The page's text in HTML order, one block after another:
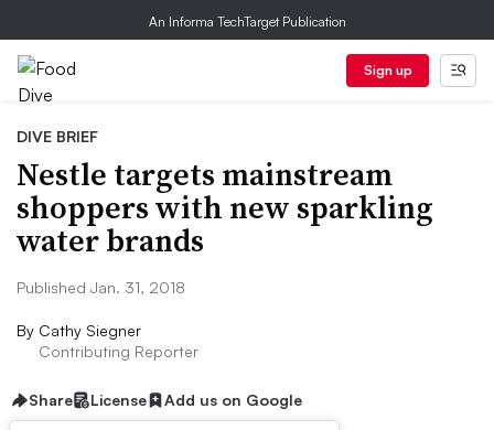
An Informa TechTarget Publication
Sign up
DIVE BRIEF
Nestle targets mainstream
shoppers with new sparkling
water brands
Published Jan. 31, 2018
By Cathy Siegner
Contributing Reporter
Share License Add us on Google